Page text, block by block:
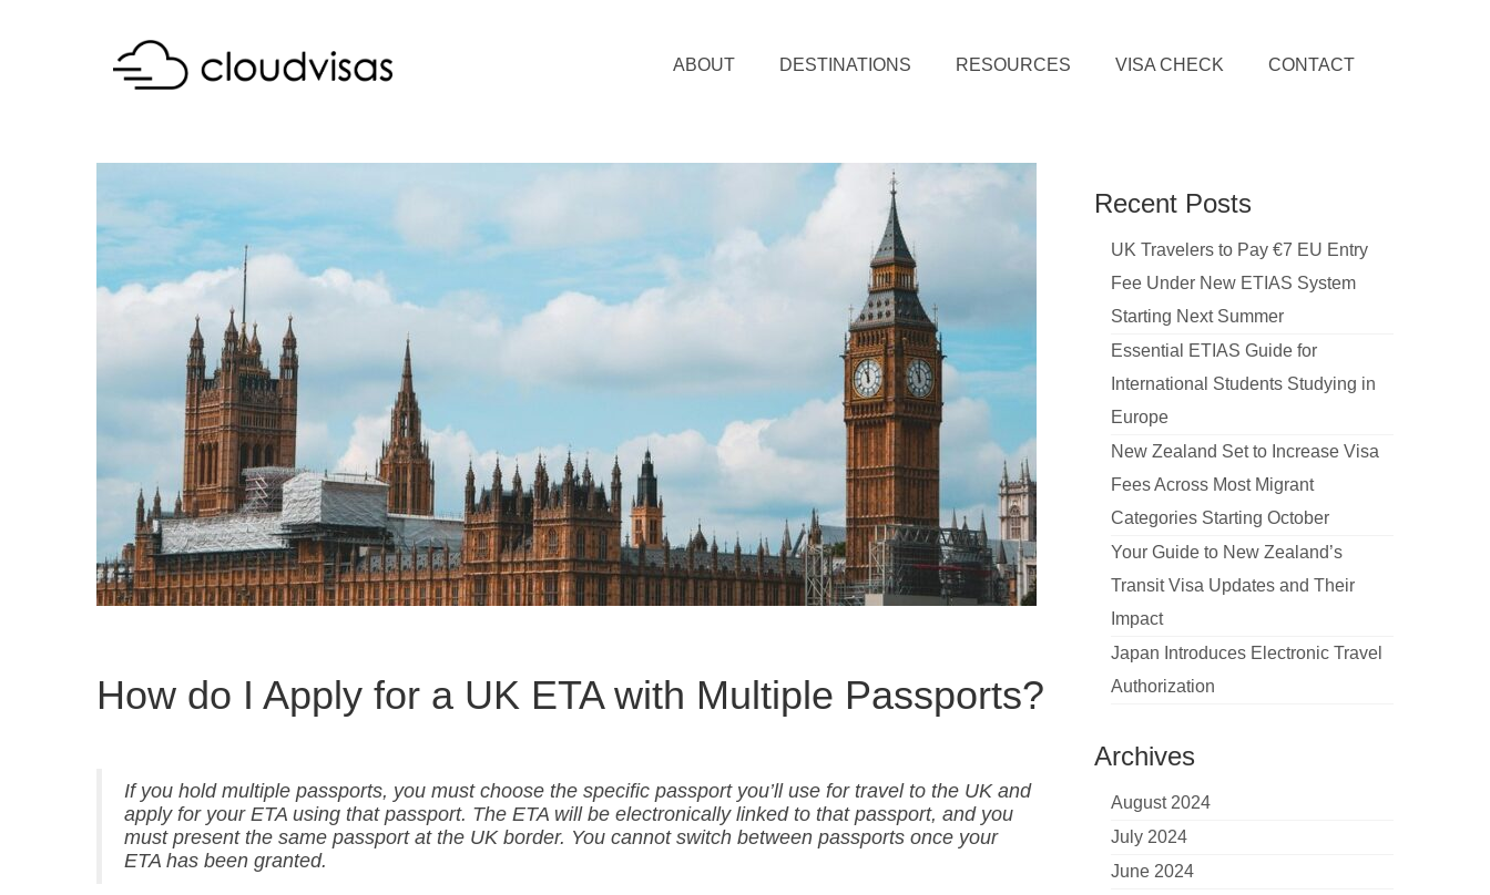
ABOUT DESTINATIONS RESOURCES VISA CHECK CONTACT
How do I Apply for a UK ETA with Multiple Passports?
If you hold multiple passports, you must choose the specific passport you’ll use for travel to the UK and
apply for your ETA using that passport. The ETA will be electronically linked to that passport, and you
must present the same passport at the UK border. You cannot switch between passports once your
ETA has been granted.
Recent Posts
UK Travelers to Pay €7 EU Entry
Fee Under New ETIAS System
Starting Next Summer
Essential ETIAS Guide for
International Students Studying in
Europe
New Zealand Set to Increase Visa
Fees Across Most Migrant
Categories Starting October
Your Guide to New Zealand’s
Transit Visa Updates and Their
Impact
Japan Introduces Electronic Travel
Authorization
Archives
August 2024
July 2024
June 2024